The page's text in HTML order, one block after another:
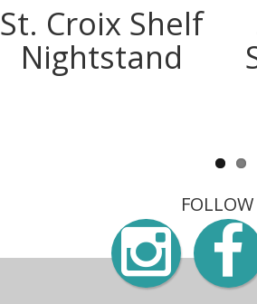
St. Croix Shelf
Nightstand